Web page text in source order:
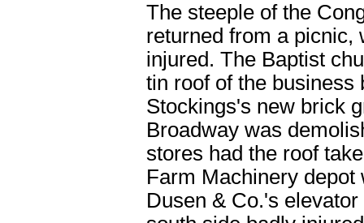
The steeple of the
returned from a picnic,
injured. The Baptist
tin roof of the
Stockings's new brick
Broadway was
stores had the roof
Farm Machinery
Dusen & Co.'s